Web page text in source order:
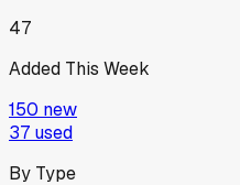
47
Added This Week
150 new
37 used
By Type